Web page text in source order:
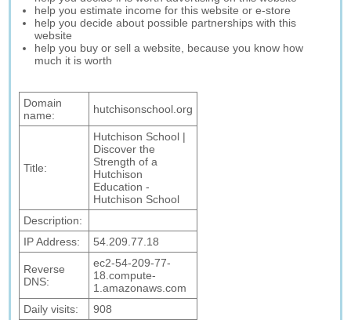
help you estimate income for this website or e-store
help you decide about possible partnerships with this
website
help you buy or sell a website, because you know how
much it is worth
Domain
name:
hutchisonschool.org
Title:
Hutchison School |
Discover the
Strength of a
Hutchison
Education -
Hutchison School
Description:
IP Address:
54.209.77.18
Reverse
DNS:
ec2-54-209-77-
18.compute-
1.amazonaws.com
Daily visits:
908